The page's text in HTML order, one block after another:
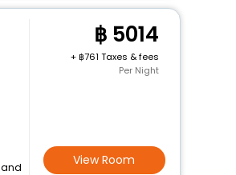
and
5014
+
761 Taxes & fees
Per Night
View Room